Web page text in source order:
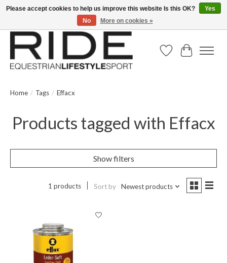
Text/Call 914.234.RIDE | Free US Ground Shipping on Orders over $300
Wish ListCart
Home / Tags / Effacx
Products tagged with Effacx
Show filters
1 products Sort by Newest products
Please accept cookies to help us improve this website Is this OK?
Yes
No
More on cookies »